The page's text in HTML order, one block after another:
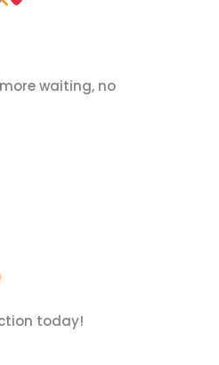
waiting, no
today!